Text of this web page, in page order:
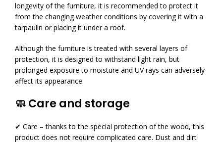
longevity of the furniture, it is recommended to protect it
from the changing weather conditions by covering it with a
tarpaulin or placing it under a roof.
Although the furniture is treated with several layers of
protection, it is designed to withstand light rain, but
prolonged exposure to moisture and UV rays can adversely
affect its appearance.
🧼 Care and storage
✔ Care – thanks to the special protection of the wood, this
product does not require complicated care. Dust and dirt